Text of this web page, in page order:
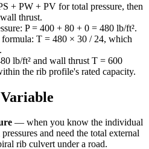
+ PW + PV for total pressure, then
thrust.
P = 400 + 80 + 0 = 480 lb/ft².
formula: T = 480 × 30 / 24, which
lb/ft² and wall thrust T = 600
the rib profile's rated capacity.
— when you know the individual
and need the total external
rib culvert under a road.